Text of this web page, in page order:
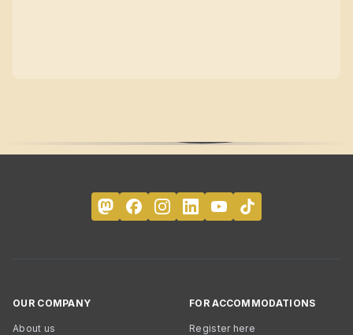
OUR COMPANY
About us
FOR ACCOMMODATIONS
Register here